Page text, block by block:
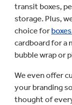
transit boxes,
storage. Plus,
choice for
cardboard for a
bubble wrap or
We even offer
your branding
thought of